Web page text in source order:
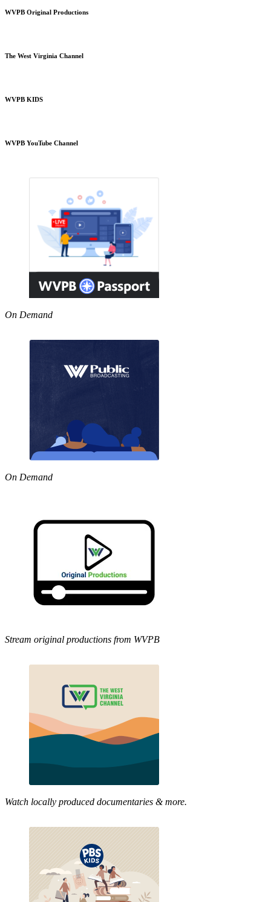
WVPB Original Productions
The West Virginia Channel
WVPB KIDS
WVPB YouTube Channel
On Demand
On Demand
Stream original productions from WVPB
Watch locally produced documentaries & more.